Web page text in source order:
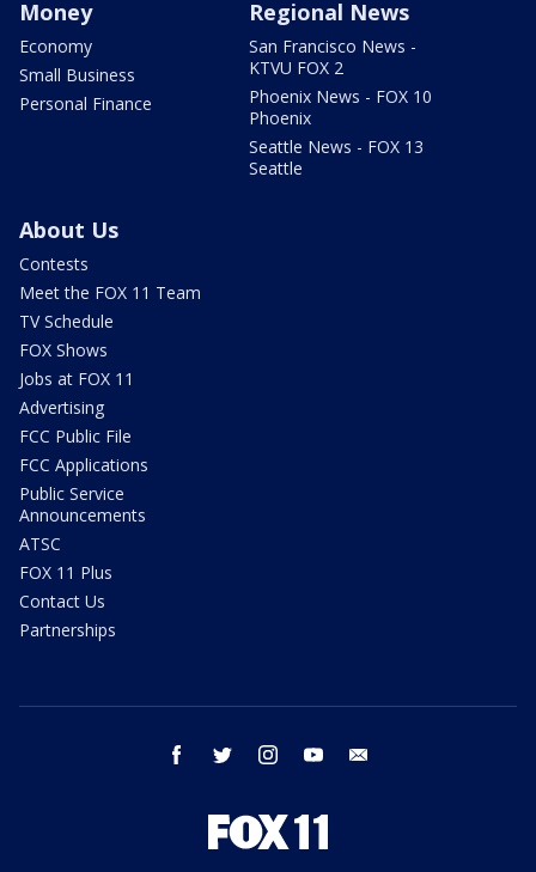
Money
Economy
Small Business
Personal Finance
Regional News
San Francisco News -
KTVU FOX 2
Phoenix News - FOX 10
Phoenix
Seattle News - FOX 13
Seattle
About Us
Contests
Meet the FOX 11 Team
TV Schedule
FOX Shows
Jobs at FOX 11
Advertising
FCC Public File
FCC Applications
Public Service
Announcements
ATSC
FOX 11 Plus
Contact Us
Partnerships
facebook twitter instagram youtube